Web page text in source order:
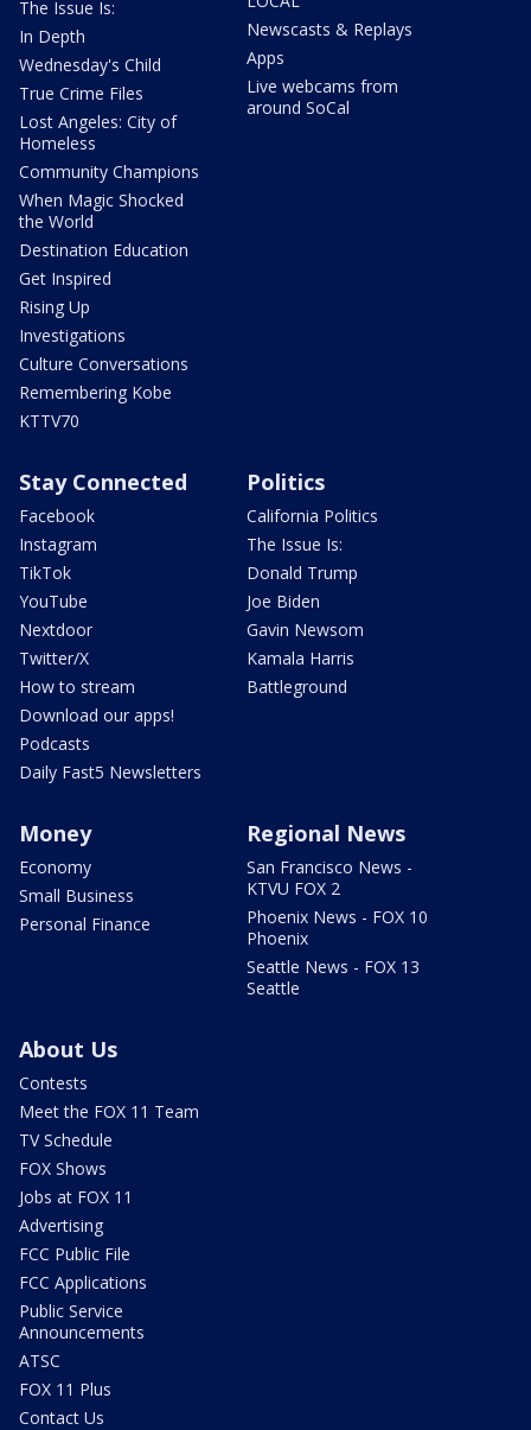
The Issue Is:
In Depth
Wednesday's Child
True Crime Files
Lost Angeles: City of
Homeless
Community Champions
When Magic Shocked
the World
Destination Education
Get Inspired
Rising Up
Investigations
Culture Conversations
Remembering Kobe
KTTV70
Newscasts & Replays
Apps
Live webcams from
around SoCal
Stay Connected
Facebook
Instagram
TikTok
YouTube
Nextdoor
Twitter/X
How to stream
Download our apps!
Podcasts
Daily Fast5 Newsletters
Politics
California Politics
The Issue Is:
Donald Trump
Joe Biden
Gavin Newsom
Kamala Harris
Battleground
Money
Economy
Small Business
Personal Finance
Regional News
San Francisco News -
KTVU FOX 2
Phoenix News - FOX 10
Phoenix
Seattle News - FOX 13
Seattle
About Us
Contests
Meet the FOX 11 Team
TV Schedule
FOX Shows
Jobs at FOX 11
Advertising
FCC Public File
FCC Applications
Public Service
Announcements
ATSC
FOX 11 Plus
Contact Us